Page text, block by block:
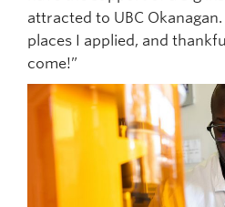
attracted to UBC
places I applied, and
come!”